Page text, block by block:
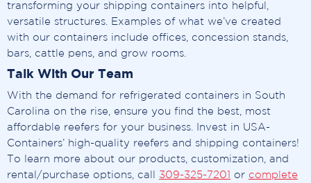
transforming your shipping containers into helpful,
versatile structures. Examples of what we’ve created
with our containers include offices, concession stands,
bars, cattle pens, and grow rooms.
Talk With Our Team
With the demand for refrigerated containers in South
Carolina on the rise, ensure you find the best, most
affordable reefers for your business. Invest in USA-
Containers’ high-quality reefers and shipping containers!
To learn more about our products, customization, and
rental/purchase options, call 309-325-7201 or complete